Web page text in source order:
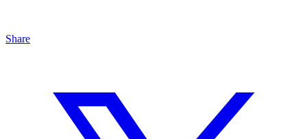
Share